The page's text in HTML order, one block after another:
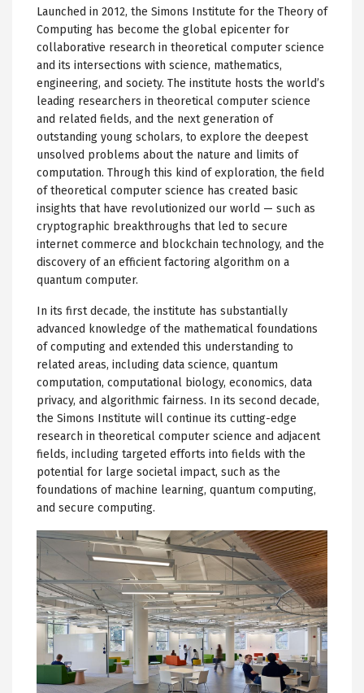
Launched in 2012, the Simons Institute for the Theory of
Computing has become the global epicenter for
collaborative research in theoretical computer science
and its intersections with science, mathematics,
engineering, and society. The institute hosts the world’s
leading researchers in theoretical computer science
and related fields, and the next generation of
outstanding young scholars, to explore the deepest
unsolved problems about the nature and limits of
computation. Through this kind of exploration, the field
of theoretical computer science has created basic
insights that have revolutionized our world — such as
cryptographic breakthroughs that led to secure
internet commerce and blockchain technology, and the
discovery of an efficient factoring algorithm on a
quantum computer.
In its first decade, the institute has substantially
advanced knowledge of the mathematical foundations
of computing and extended this understanding to
related areas, including data science, quantum
computation, computational biology, economics, data
privacy, and algorithmic fairness. In its second decade,
the Simons Institute will continue its cutting-edge
research in theoretical computer science and adjacent
fields, including targeted efforts into fields with the
potential for large societal impact, such as the
foundations of machine learning, quantum computing,
and secure computing.
Image